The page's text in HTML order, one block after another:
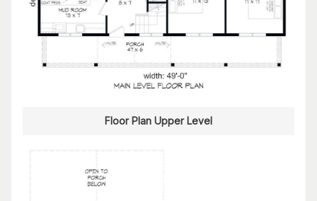
Floor Plan Upper Level